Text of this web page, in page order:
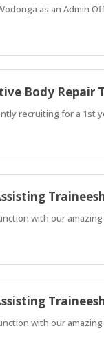
as an Admin
Body Repair
recruiting for a 1st
with our
with our